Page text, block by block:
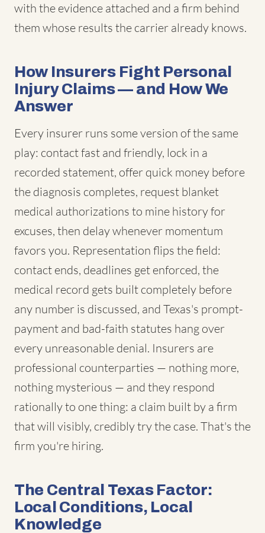
with the evidence attached and a firm behind
them whose results the carrier already knows.
How Insurers Fight Personal
Injury Claims — and How We
Answer
Every insurer runs some version of the same
play: contact fast and friendly, lock in a
recorded statement, offer quick money before
the diagnosis completes, request blanket
medical authorizations to mine history for
excuses, then delay whenever momentum
favors you. Representation flips the field:
contact ends, deadlines get enforced, the
medical record gets built completely before
any number is discussed, and Texas's prompt-
payment and bad-faith statutes hang over
every unreasonable denial. Insurers are
professional counterparties — nothing more,
nothing mysterious — and they respond
rationally to one thing: a claim built by a firm
that will visibly, credibly try the case. That's the
firm you're hiring.
The Central Texas Factor:
Local Conditions, Local
Knowledge